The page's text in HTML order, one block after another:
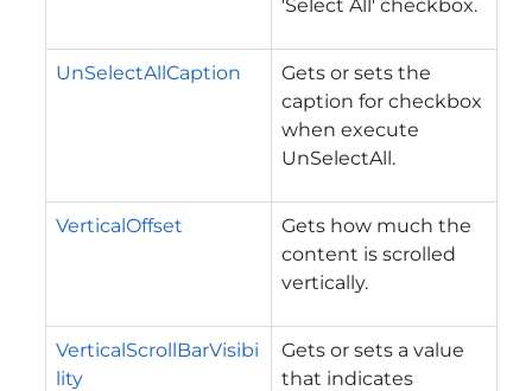
'Select All' checkbox.
UnSelectAllCaption
Gets or sets the
caption for checkbox
when execute
UnSelectAll.
VerticalOffset
Gets how much the
content is scrolled
vertically.
VerticalScrollBarVisibi
lity
Gets or sets a value
that indicates